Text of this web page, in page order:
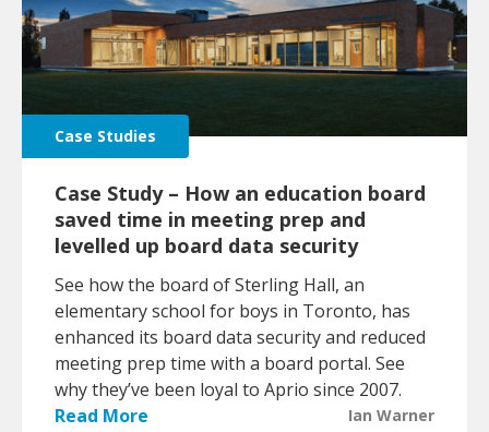
Case Studies
Case Study – How an education board
saved time in meeting prep and
levelled up board data security
See how the board of Sterling Hall, an
elementary school for boys in Toronto, has
enhanced its board data security and reduced
meeting prep time with a board portal. See
why they’ve been loyal to Aprio since 2007.
Read More
Ian Warner